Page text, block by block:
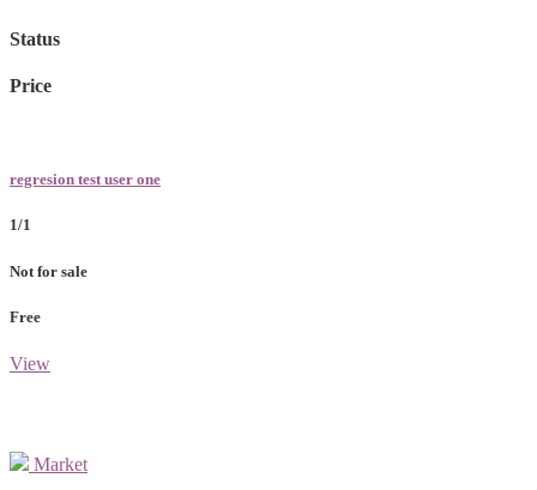
Status
Price
regresion test user one
1/1
Not for sale
Free
View
Market